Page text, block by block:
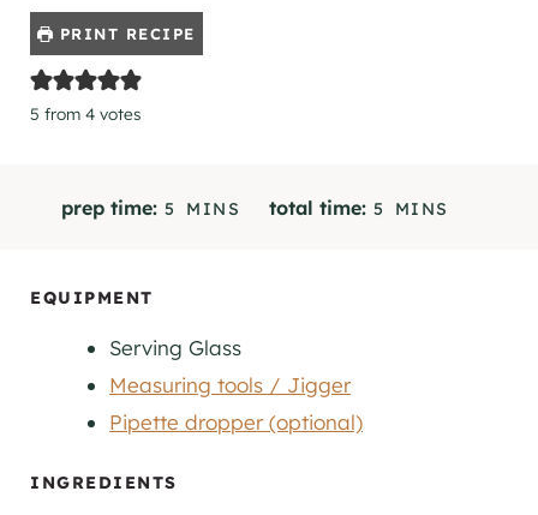
PRINT RECIPE
5 from 4 votes
prep time: 5 M
E
S
MINS total time: 5 MMINS
EQUIPMENT
Serving Glass
Measuring tools / Jigger
Pipette dropper (optional)
INGREDIENTS